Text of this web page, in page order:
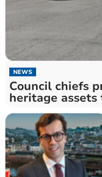
NEWS
Council chiefs
heritage